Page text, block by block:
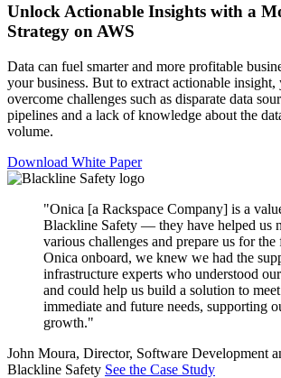
Unlock Actionable Insights with a
Strategy on AWS
Data can fuel smarter and more profitable
your business. But to extract actionable insight,
overcome challenges such as disparate data
pipelines and a lack of knowledge about the
volume.
Download White Paper
"Onica [a Rackspace Company] is a
Blackline Safety — they have helped us
various challenges and prepare us for
Onica onboard, we knew we had the
infrastructure experts who understood
and could help us build a solution to
immediate and future needs, supporting
growth."
John Moura, Director, Software Development
Blackline Safety See the Case Study